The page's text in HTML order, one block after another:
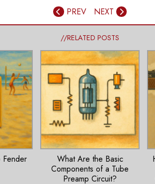
PREV
NEXT
//RELATED POSTS
Fender
What Are the Basic
Components of a Tube
Preamp Circuit?